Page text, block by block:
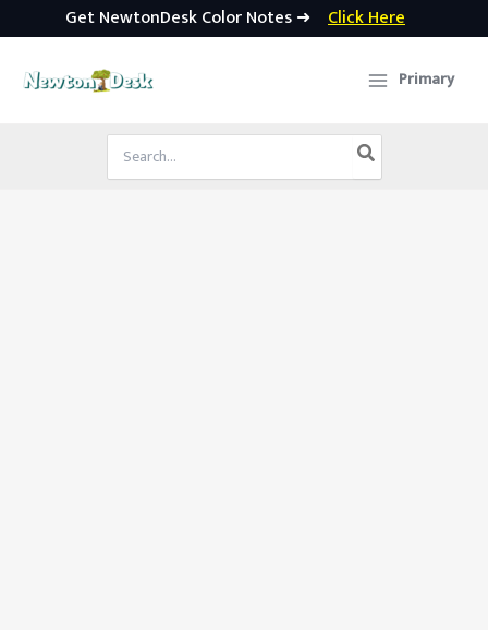
Get NewtonDesk Color Notes ➜ Click Here
Primary
Search
for: